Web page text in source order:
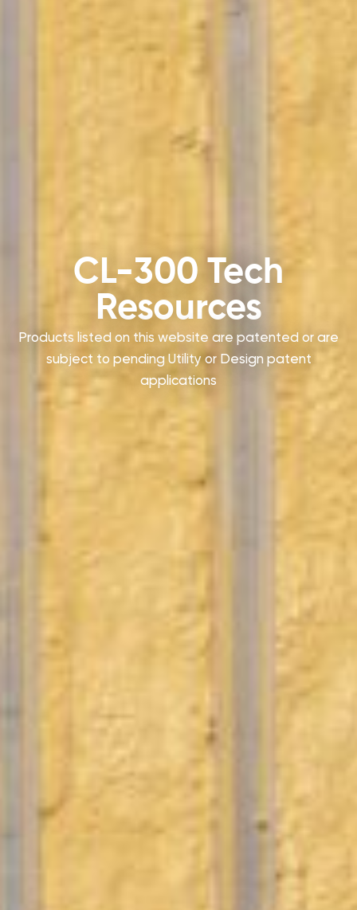
CL-300 Tech
Resources
Products listed on this website are patented or are
subject to pending Utility or Design patent
applications